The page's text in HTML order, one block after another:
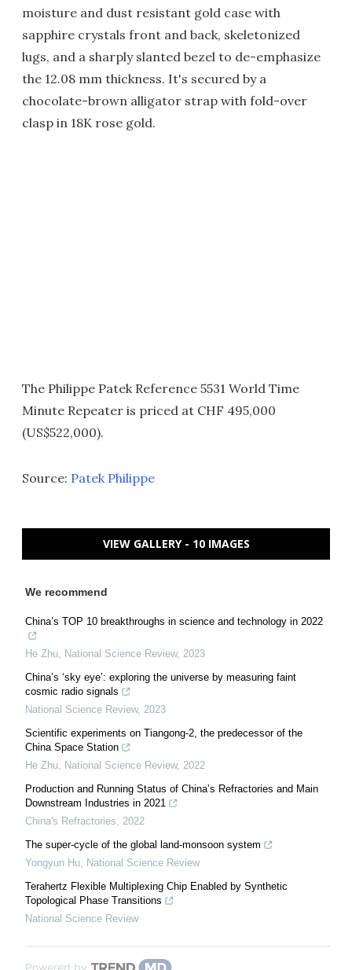
moisture and dust resistant gold case with
sapphire crystals front and back, skeletonized
lugs, and a sharply slanted bezel to de-emphasize
the 12.08 mm thickness. It's secured by a
chocolate-brown alligator strap with fold-over
clasp in 18K rose gold.
The Philippe Patek Reference 5531 World Time
Minute Repeater is priced at CHF 495,000
(US$522,000).
Source: Patek Philippe
VIEW GALLERY - 10 IMAGES
We recommend
China’s TOP 10 breakthroughs in science and technology in 2022
He Zhu National Science Review, 2023
China’s ‘sky eye’: exploring the universe by measuring faint
cosmic radio signals
National Science Review, 2023
Scientific experiments on Tiangong-2, the predecessor of the
China Space Station
He Zhu
National Science Review, 2022
Production and Running Status of China’s Refractories and Main
Downstream Industries in 2021
China's Refractories
2022
The super-cycle of the global land-monsoon system
Yongyun Hu
National Science Review
Terahertz Flexible Multiplexing Chip Enabled by Synthetic
Topological Phase Transitions
National Science Review
Powered by